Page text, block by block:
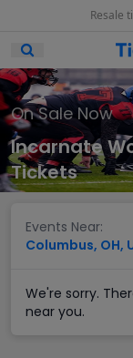
Resale
Open Mobile
On Sale Now
Incarnate
Tickets
Events Near:
Columbus, OH,
We're sorry.
near you.